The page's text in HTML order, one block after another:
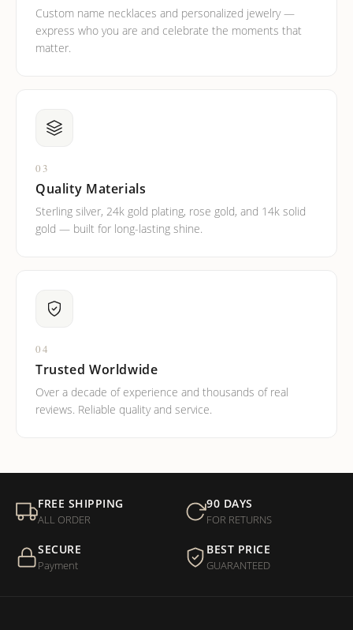
Custom name necklaces and personalized jewelry —
express who you are and celebrate the moments that
matter.
03
Quality Materials
Sterling silver, 24k gold plating, rose gold, and 14k solid
gold — built for long-lasting shine.
04
Trusted Worldwide
Over a decade of experience and thousands of real
reviews. Reliable quality and service.
FREE SHIPPING
ALL ORDER
90 DAYS
FOR RETURNS
SECURE
Payment
BEST PRICE
GUARANTEED